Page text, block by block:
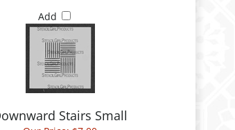
Downward Stairs Small
Our Price: $7.00